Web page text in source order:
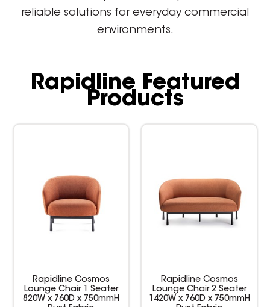
reliable solutions for everyday commercial
environments.
Rapidline Featured
Products
Rapidline Cosmos
Lounge Chair 1 Seater
820W x 760D x 750mmH
Rapidline Cosmos
Lounge Chair 2 Seater
1420W x 760D x 750mmH